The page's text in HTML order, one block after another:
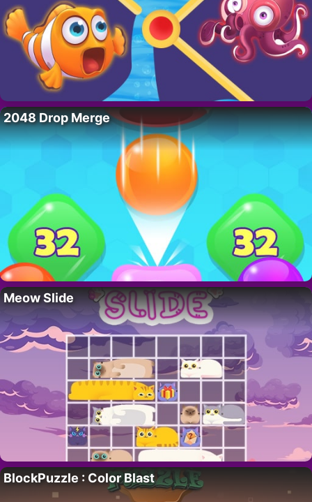
2048 Drop Merge
Meow Slide
BlockPuzzle : Color Blast